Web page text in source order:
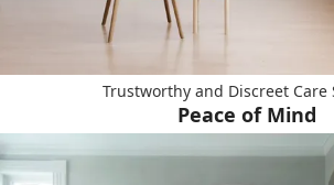
Trustworthy and Discreet Care
Peace of Mind